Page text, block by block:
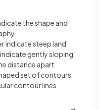
the shape and
indicate steep land
gently sloping
distance apart
set of contours
contour lines